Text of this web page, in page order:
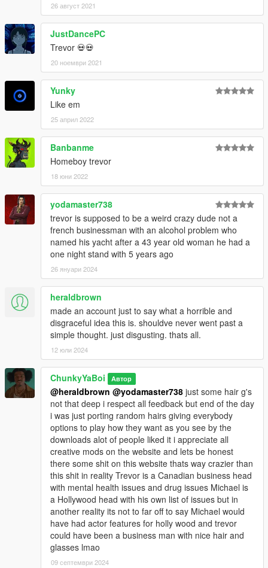
26 август 2021
JustDancePC
Trevor 💀💀
20 ноември 2021
Yunky
Like em
25 април 2022
Banbanme
Homeboy trevor
18 юни 2022
yodamaster738
trevor is supposed to be a weird crazy dude not a
french businessman with an alcohol problem who
named his yacht after a 43 year old woman he had a
one night stand with 5 years ago
26 януари 2024
heraldbrown
made an account just to say what a horrible and
disgraceful idea this is. shouldve never went past a
simple thought. just disgusting. thats all.
12 юли 2024
ChunkyYaBoi Автор
@heraldbrown @yodamaster738 just some hair g's
not that deep i respect all feedback but end of the day
i was just porting random hairs giving everybody
options to play how they want as you see by the
downloads alot of people liked it i appreciate all
creative mods on the website and lets be honest
there some shit on this website thats way crazier than
this shit in reality Trevor is a Canadian business head
with mental health issues and drug issues Michael is
a Hollywood head with his own list of issues but in
another reality its not to far off to say Michael would
have had actor features for holly wood and trevor
could have been a business man with nice hair and
glasses lmao
09 септември 2024